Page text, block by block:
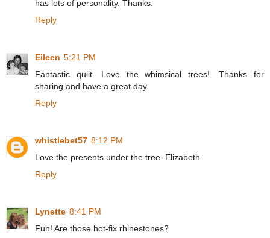
has lots of personality. Thanks.
Reply
Eileen 5:21 PM
Fantastic quilt. Love the whimsical trees!. Thanks for
sharing and have a great day
Reply
whistlebet57 8:12 PM
Love the presents under the tree. Elizabeth
Reply
Lynette 8:41 PM
Fun! Are those hot-fix rhinestones?